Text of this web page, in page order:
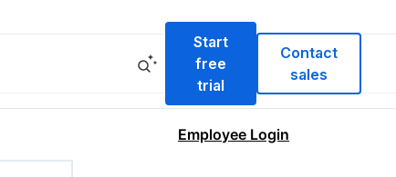
Start
free
trial
Contact
sales
Employee Login